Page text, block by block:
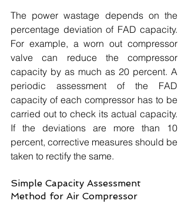
The power wastage depends on the
percentage deviation of FAD capacity.
For example, a worn out compressor
valve can reduce the compressor
capacity by as much as 20 percent. A
periodic assessment of the FAD
capacity of each compressor has to be
carried out to check its actual capacity.
If the deviations are more than 10
percent, corrective measures should be
taken to rectify the same.
Simple Capacity Assessment
Method for Air Compressor